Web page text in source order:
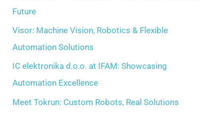
fFuture
Visor: Machine Vision, Robotics & Flexible
Automation Solutions
IC elektronika d.o.o. at IFAM: Showcasing
Automation Excellence
Meet Tokrun: Custom Robots, Real Solutions